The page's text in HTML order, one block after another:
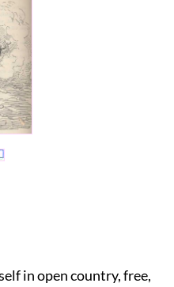
in open country, free,